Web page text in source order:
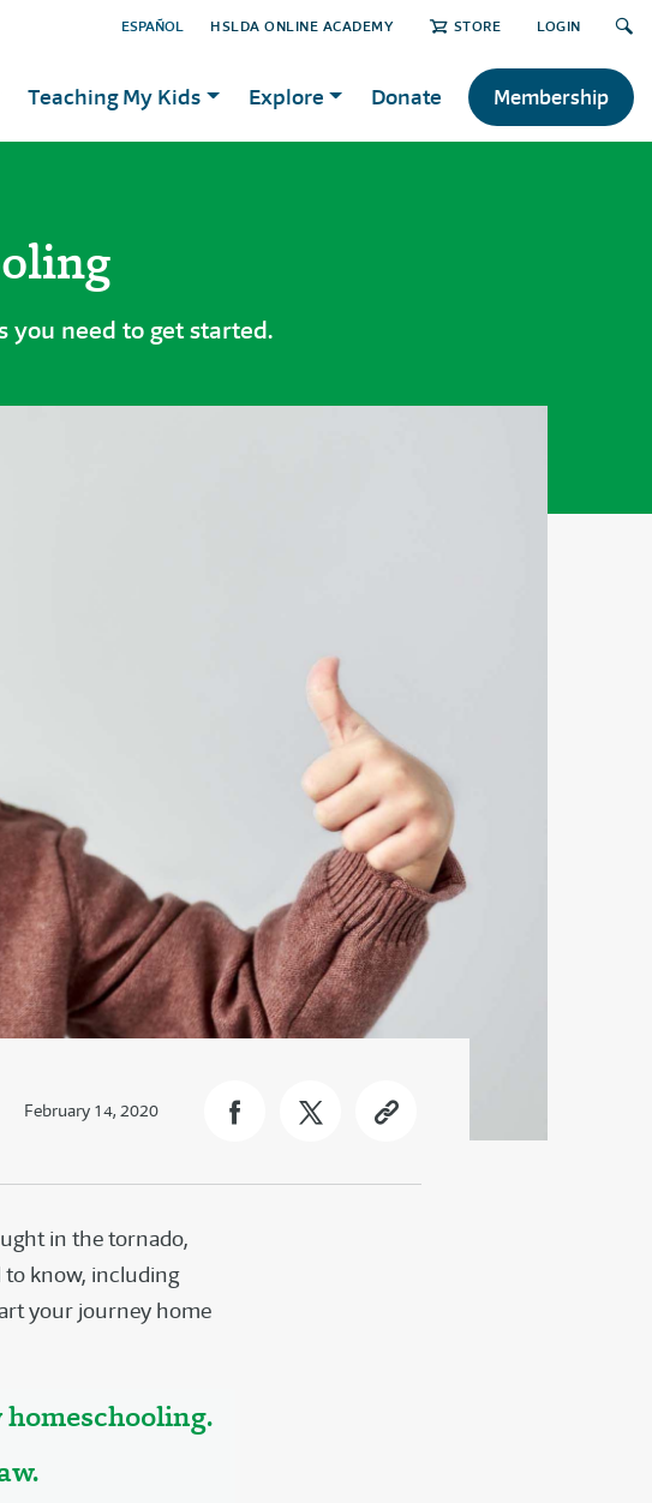
HSLDA ONLINE ACADEMY STORE LOGIN
ESPAÑOL
Teaching My Kids Explore Donate Membership
you need to get started.
February 14, 2020
in the tornado,
to know, including
your journey home